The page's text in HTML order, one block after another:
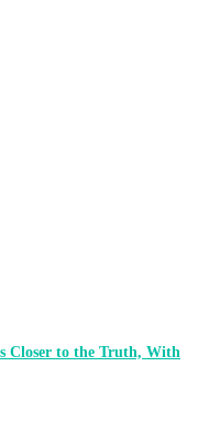
Closer to the Truth, With